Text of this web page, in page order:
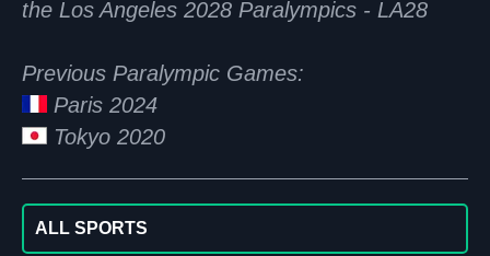
the Los Angeles 2028 Paralympics - LA28
Previous Paralympic Games:
Paris 2024
Tokyo 2020
ALL SPORTS